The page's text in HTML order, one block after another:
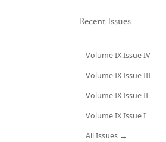
Recent Issues
Volume IX Issue IV
Volume IX Issue III
Volume IX Issue II
Volume IX Issue I
All Issues →